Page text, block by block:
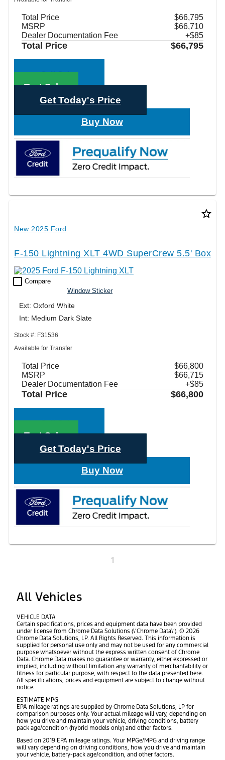
Total Price
$66,795
MSRP
$66,710
Dealer Documentation Fee
+$85
Total Price $66,795
Call Sales
Text Sales
Get Today's Price
Buy Now
star_border
New 2025 Ford
F-150 Lightning XLT 4WD SuperCrew 5.5' Box
check_box_outline_blank Compare
Window Sticker
Ext: Oxford White
Int: Medium Dark Slate
Stock #: F31536
Available for Transfer
Total Price
$66,800
MSRP
$66,715
Dealer Documentation Fee
+$85
Total Price $66,800
Call Sales
Text Sales
Get Today's Price
Buy Now
1
All Vehicles
VEHICLE DATA
Certain specifications, prices and equipment data have been provided
under license from Chrome Data Solutions (\’Chrome Data\’). © 2026
Chrome Data Solutions, LP. All Rights Reserved. This information is
supplied for personal use only and may not be used for any commercial
purpose whatsoever without the express written consent of Chrome
Data. Chrome Data makes no guarantee or warranty, either expressed or
implied, including without limitation any warranty of merchantability or
fitness for particular purpose, with respect to the data presented here.
All specifications, prices and equipment are subject to change without
notice.
ESTIMATE MPG
EPA mileage ratings are supplied by Chrome Data Solutions, LP for
comparison purposes only. Your actual mileage will vary, depending on
how you drive and maintain your vehicle, driving conditions, battery
pack age/condition (hybrid models only) and other factors.
Based on 2019 EPA mileage ratings. Your MPGe/MPG and driving range
will vary depending on driving conditions, how you drive and maintain
your vehicle, battery-pack age/condition, and other factors.